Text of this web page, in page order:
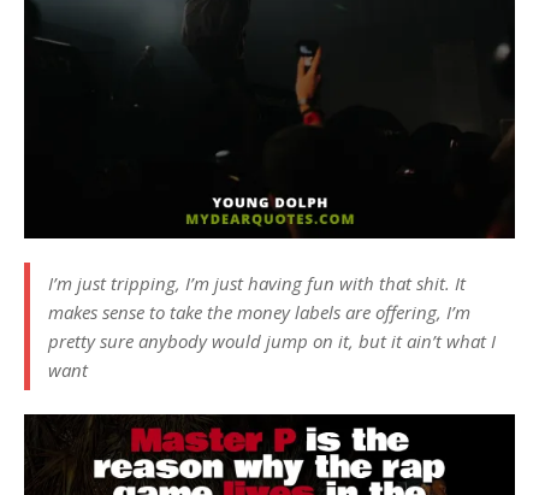
I’m just tripping, I’m just having fun with that shit. It
makes sense to take the money labels are offering, I’m
pretty sure anybody would jump on it, but it ain’t what I
want